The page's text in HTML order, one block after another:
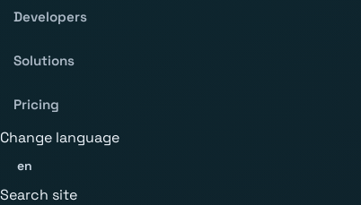
Developers
Solutions
Pricing
Change language
en
Search site